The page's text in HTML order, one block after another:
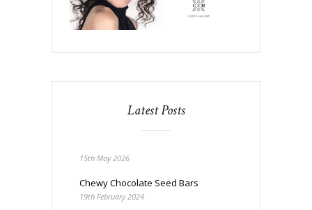
Latest Posts
15th May 2026
Chewy Chocolate Seed Bars
19th February 2024